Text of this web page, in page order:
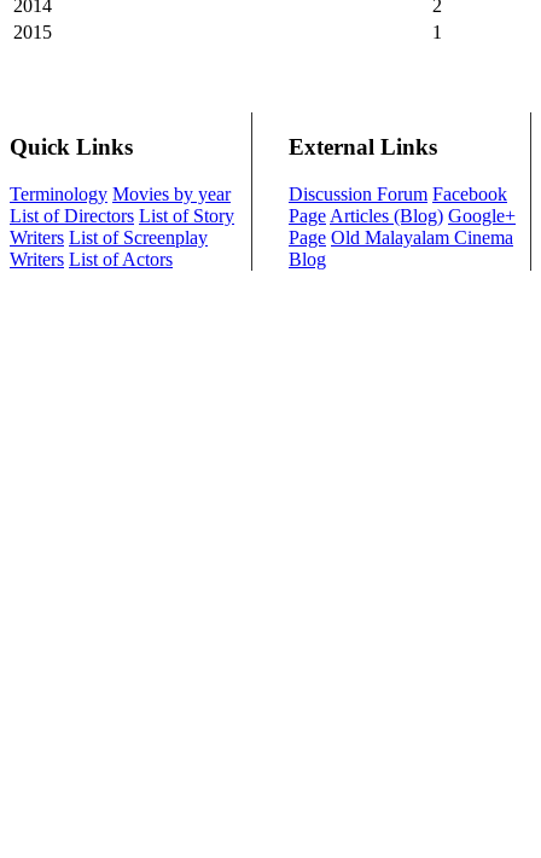
2014
2
2015
1
Quick Links
Terminology Movies by year
List of Directors List of Story
Writers List of Screenplay
Writers List of Actors
External Links
Discussion Forum Facebook
Page Articles (Blog) Google+
Page Old Malayalam Cinema
Blog